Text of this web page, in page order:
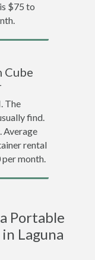
$75 to
Cube
The
find.
Average
rental
month.
Portable
Laguna